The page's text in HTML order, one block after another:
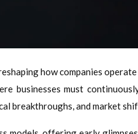
how companies
businesses must
breakthroughs, and market